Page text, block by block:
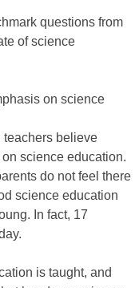
questions from
of science
on science
teachers believe
science education.
do not feel there
science education
In fact, 17
is taught, and